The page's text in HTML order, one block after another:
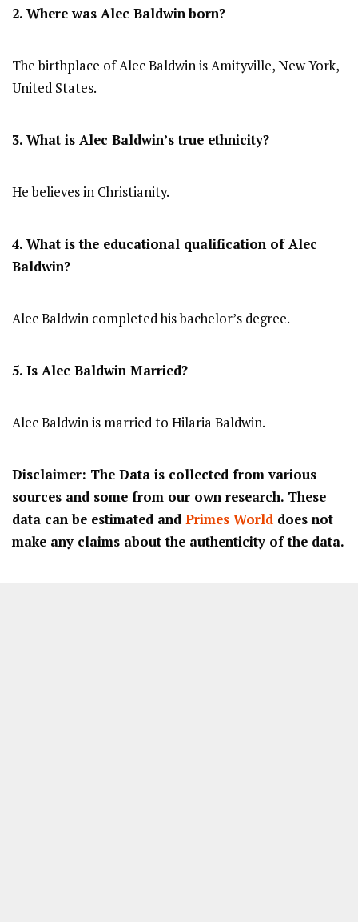
2. Where was Alec Baldwinborn?
The birthplace of Alec Baldwin is Amityville, New York,
United States.
3. What is Alec Baldwin’s true ethnicity?
He believes in Christianity.
4. What is the educational qualification of Alec
Baldwin?
Alec Baldwin completed his bachelor’s degree.
5. Is Alec Baldwin Married?
Alec Baldwin is married to Hilaria Baldwin.
Disclaimer: The Data is collected from various
sources and some from our own research. These
data can be estimated and Primes World does not
make any claims about the authenticity of the data.